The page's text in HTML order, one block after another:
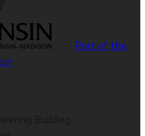
Part of the